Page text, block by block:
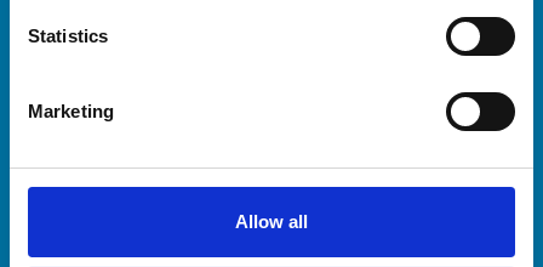
Statistics
Marketing
Allow all
Veterinary professionals
Students and careers
RCVS Academy
Mind Matters Initiative (MMI)
RCVS Knowledge